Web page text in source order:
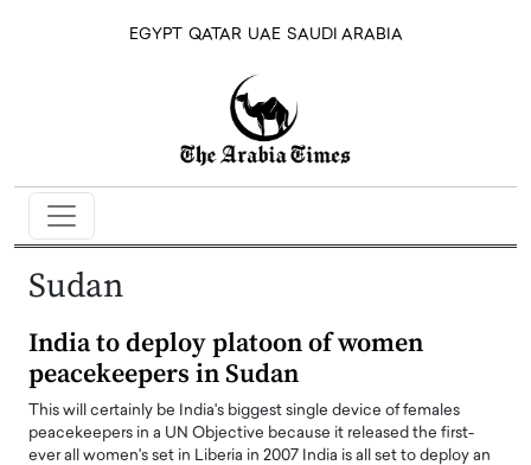
EGYPT QATAR UAE SAUDI ARABIA
Sudan
India to deploy platoon of women
peacekeepers in Sudan
This will certainly be India's biggest single device of females
peacekeepers in a UN Objective because it released the first-
ever all women's set in Liberia in 2007 India is all set to deploy an